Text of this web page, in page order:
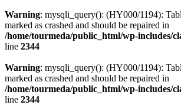
Warning: mysqli_query(): (HY000/1194):
marked as crashed and should be repaired in
/home/tourmeda/public_html/wp-includes/
line 2344
Warning: mysqli_query(): (HY000/1194):
marked as crashed and should be repaired in
/home/tourmeda/public_html/wp-includes/
line 2344